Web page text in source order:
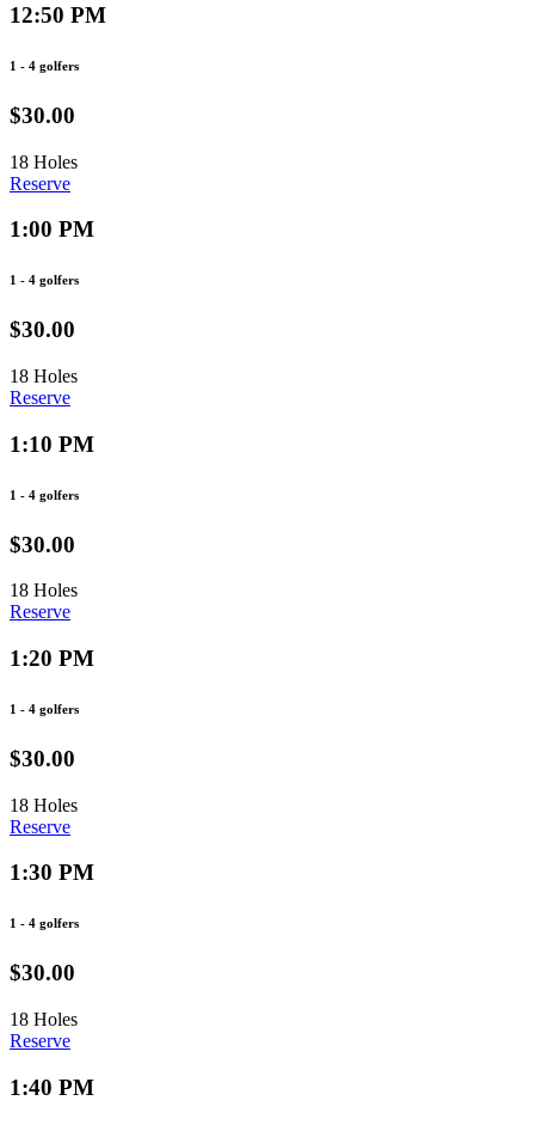
12:50 PM
1 - 4 golfers
$30.00
18 Holes
Reserve
1:00 PM
1 - 4 golfers
$30.00
18 Holes
Reserve
1:10 PM
1 - 4 golfers
$30.00
18 Holes
Reserve
1:20 PM
1 - 4 golfers
$30.00
18 Holes
Reserve
1:30 PM
1 - 4 golfers
$30.00
18 Holes
Reserve
1:40 PM